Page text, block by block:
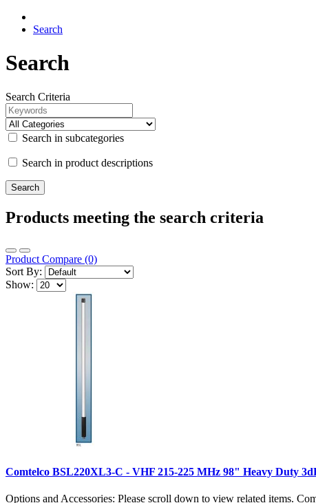
Search
Search
Search Criteria
Search in subcategories
Search in product descriptions
Products meeting the search criteria
Product Compare (0)
Sort By:
Show:
Comtelco BSL220XL3-C - VHF 215-225 MHz 98" Heavy Duty
Options and Accessories: Please scroll down to view related items.